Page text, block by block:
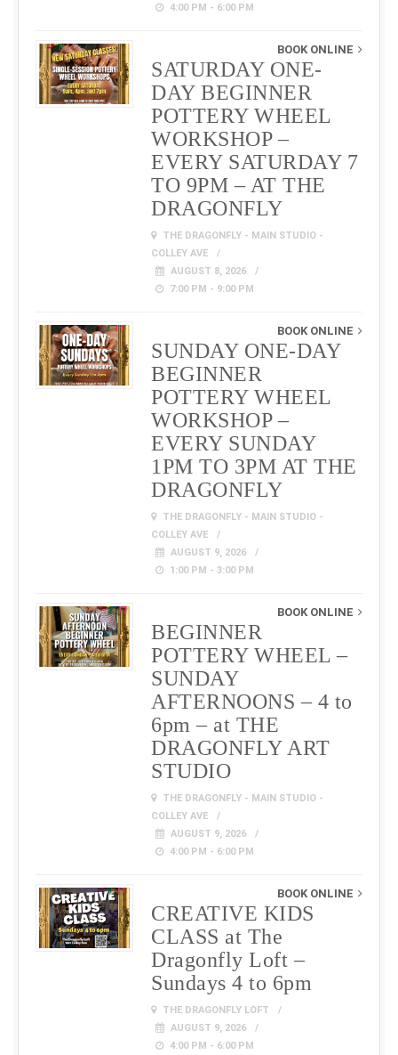
4:00 PM - 6:00 PM
BOOK ONLINE
SATURDAY ONE-
DAY BEGINNER
POTTERY WHEEL
WORKSHOP –
EVERY SATURDAY 7
TO 9PM – AT THE
DRAGONFLY
THE DRAGONFLY - MAIN STUDIO -
COLLEY AVE
AUGUST 8, 2026
7:00 PM - 9:00 PM
BOOK ONLINE
SUNDAY ONE-DAY
BEGINNER
POTTERY WHEEL
WORKSHOP –
EVERY SUNDAY
1PM TO 3PM AT THE
DRAGONFLY
THE DRAGONFLY - MAIN STUDIO -
COLLEY AVE
AUGUST 9, 2026
1:00 PM - 3:00 PM
BOOK ONLINE
BEGINNER
POTTERY WHEEL –
SUNDAY
AFTERNOONS – 4 to
6pm – at THE
DRAGONFLY ART
STUDIO
THE DRAGONFLY - MAIN STUDIO -
COLLEY AVE
AUGUST 9, 2026
4:00 PM - 6:00 PM
BOOK ONLINE
CREATIVE KIDS
CLASS at The
Dragonfly Loft –
Sundays 4 to 6pm
THE DRAGONFLY LOFT
AUGUST 9, 2026
4:00 PM - 6:00 PM